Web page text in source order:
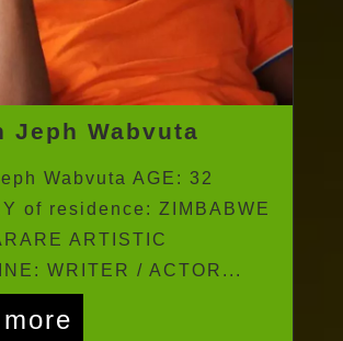
Jeph Wabvuta
Wabvuta AGE: 32
of residence: ZIMBABWE
ARTISTIC
WRITER / ACTOR...